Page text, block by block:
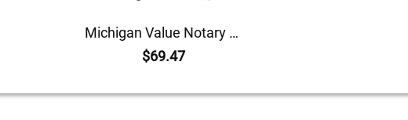
Michigan Value Notary Kit
$69.47